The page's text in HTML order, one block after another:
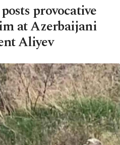
provocative
at Azerbaijani
Aliyev